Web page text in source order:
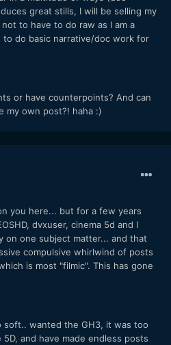
great stills, I will be selling my
to have to do raw as I am a
to do basic narrative/doc work for
or have counterpoints? And can
my own post?! haha :)
you here... but for a few years
dvxuser, cinema 5d and I
on one subject matter... and that
compulsive whirlwind of posts
is most "filmic". This has gone
soft.. wanted the GH3, it was too
and have made endless posts